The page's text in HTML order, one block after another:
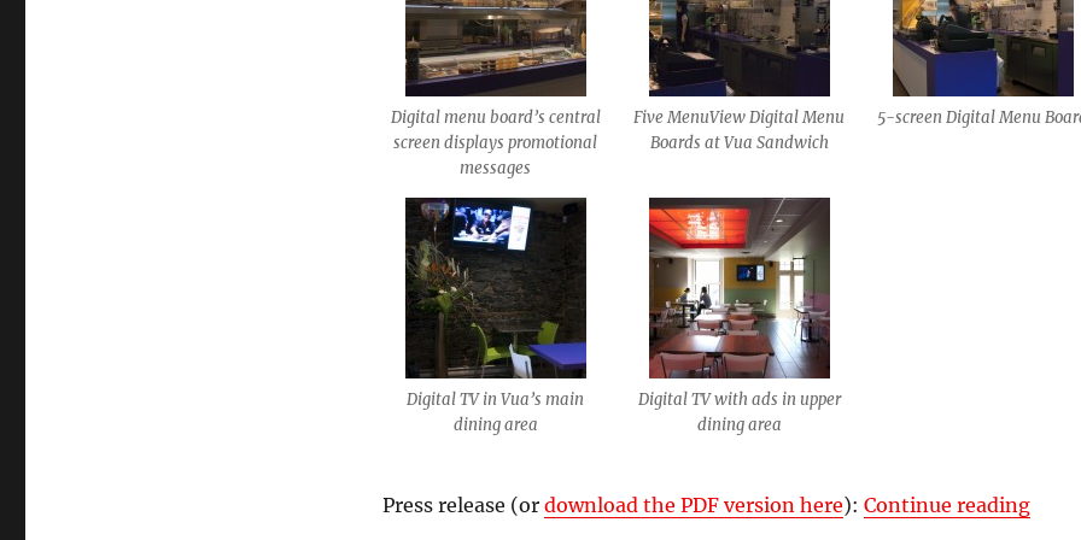
Digital menu board’s central
screen displays promotional
messages
Five MenuView Digital Menu
Boards at Vua Sandwich
5-screen Digital Menu
Digital TV in Vua’s main
dining area
Digital TV with ads in upper
dining area
Press release (or download the PDF version here): Continue reading